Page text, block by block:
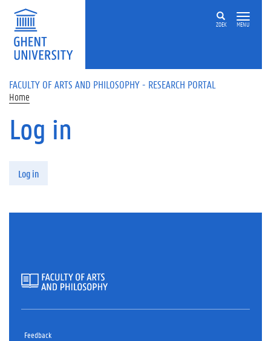
Skip to main content
ZOEK MENU
FACULTY OF ARTS AND PHILOSOPHY - RESEARCH PORTAL
Home
Log in
Log in
Feedback